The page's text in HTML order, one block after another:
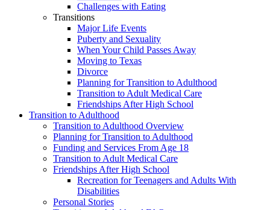
Challenges with Eating
Transitions
Major Life Events
Puberty and Sexuality
When Your Child Passes Away
Moving to Texas
Divorce
Planning for Transition to Adulthood
Transition to Adult Medical Care
Friendships After High School
Transition to Adulthood
Transition to Adulthood Overview
Planning for Transition to Adulthood
Funding and Services From Age 18
Transition to Adult Medical Care
Friendships After High School
Recreation for Teenagers and Adults With
Disabilities
Personal Stories